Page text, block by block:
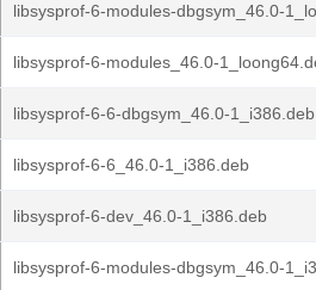
libsysprof-6-modules-dbgsym_46.0-
libsysprof-6-modules_46.0-
libsysprof-6-6-dbgsym_46.0-1_i386.deb
libsysprof-6-6_46.0-1_i386.deb
libsysprof-6-dev_46.0-1_i386.deb
libsysprof-6-modules-dbgsym_46.0-